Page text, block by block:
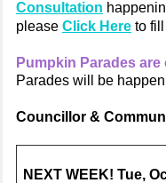
Consultation
please Click Here to
Pumpkin Parades are
Parades will be
Councillor &
NEXT WEEK! Tue,